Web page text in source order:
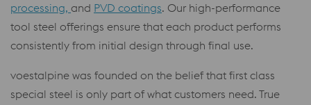
processing, and PVD coatings. Our high-performance
tool steel offerings ensure that each product performs
consistently from initial design through final use.
voestalpine was founded on the belief that first class
special steel is only part of what customers need. True